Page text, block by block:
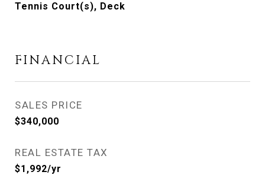
Tennis Court(s), Deck
FINANCIAL
SALES PRICE
$340,000
REAL ESTATE TAX
$1,992/yr